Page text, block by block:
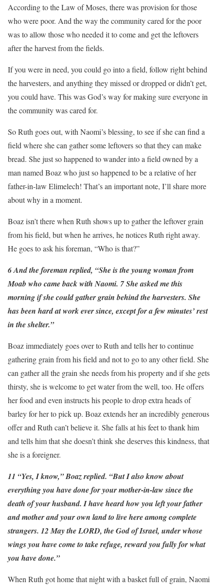
According to the Law of Moses, there was provision for those
who were poor. And the way the community cared for the poor
was to allow those who needed it to come and get the leftovers
after the harvest from the fields.
If you were in need, you could go into a field, follow right behind
the harvesters, and anything they missed or dropped or didn’t get,
you could have. This was God’s way for making sure everyone in
the community was cared for.
So Ruth goes out, with Naomi’s blessing, to see if she can find a
field where she can gather some leftovers so that they can make
bread. She just so happened to wander into a field owned by a
man named Boaz who just so happened to be a relative of her
father-in-law Elimelech! That’s an important note, I’ll share more
about why in a moment.
Boaz isn’t there when Ruth shows up to gather the leftover grain
from his field, but when he arrives, he notices Ruth right away.
He goes to ask his foreman, “Who is that?”
6 And the foreman replied, “She is the young woman from
Moab who came back with Naomi. 7 She asked me this
morning if she could gather grain behind the harvesters. She
has been hard at work ever since, except for a few minutes’ rest
in the shelter.”
Boaz immediately goes over to Ruth and tells her to continue
gathering grain from his field and not to go to any other field. She
can gather all the grain she needs from his property and if she gets
thirsty, she is welcome to get water from the well, too. He offers
her food and even instructs his people to drop extra heads of
barley for her to pick up. Boaz extends her an incredibly generous
offer and Ruth can’t believe it. She falls at his feet to thank him
and tells him that she doesn’t think she deserves this kindness, that
she is a foreigner.
11 “Yes, I know,” Boaz replied. “But I also know about
everything you have done for your mother-in-law since the
death of your husband. I have heard how you left your father
and mother and your own land to live here among complete
strangers. 12 May the LORD, the God of Israel, under whose
wings you have come to take refuge, reward you fully for what
you have done.”
When Ruth got home that night with a basket full of grain, Naomi